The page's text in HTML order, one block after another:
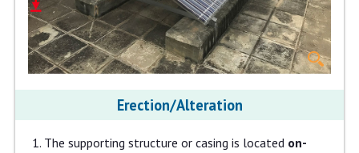
Erection/Alteration
The supporting structure or casing is located on-